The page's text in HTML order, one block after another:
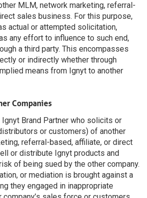
MLM, network marketing, referral-
sales business. For this purpose,
actual or attempted solicitation,
any effort to influence to such end,
a third party. This encompasses
or indirectly whether through
means from Ignyt to another
Companies
Ignyt Brand Partner who solicits or
or customers) of another
referral-based, affiliate, or direct
or distribute Ignyt products and
of being sued by the other company.
or mediation is brought against a
they engaged in inappropriate